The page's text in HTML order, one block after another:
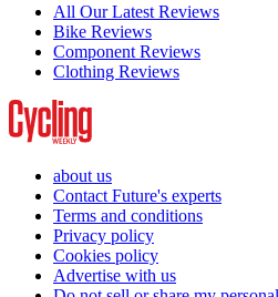
All Our Latest Reviews
Bike Reviews
Component Reviews
Clothing Reviews
about us
Contact Future's experts
Terms and conditions
Privacy policy
Cookies policy
Advertise with us